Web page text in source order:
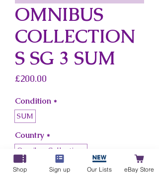
OMNIBUS
COLLECTION
S SG 3 SUM
£200.00
Condition *
SUM
Country *
Omnibus Collections
Shop Sign up Our Lists eBay Store